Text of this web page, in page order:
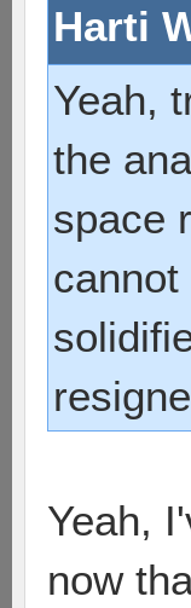
Harti
Yeah,
the
space
Yeah,
now